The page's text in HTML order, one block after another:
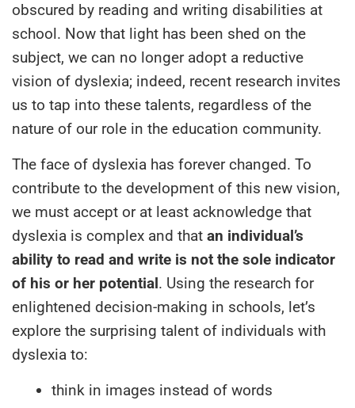
obscured by reading and writing disabilities at
school. Now that light has been shed on the
subject, we can no longer adopt a reductive
vision of dyslexia; indeed, recent research invites
us to tap into these talents, regardless of the
nature of our role in the education community.
The face of dyslexia has forever changed. To
contribute to the development of this new vision,
we must accept or at least acknowledge that
dyslexia is complex and that an individual’s
ability to read and write is not the sole indicator
of his or her potential. Using the research for
enlightened decision-making in schools, let’s
explore the surprising talent of individuals with
dyslexia to:
think in images instead of words